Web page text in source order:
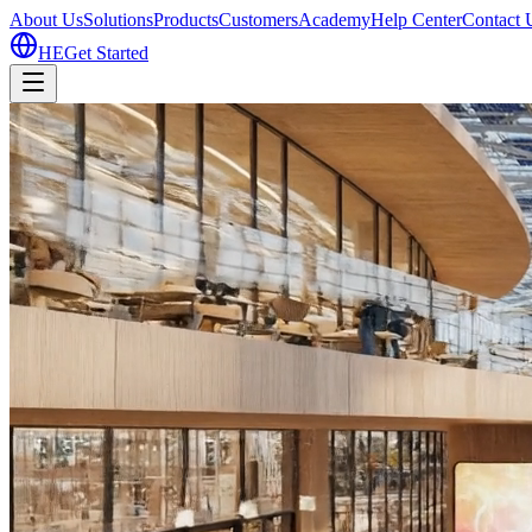
About UsSolutionsProductsCustomersAcademyHelp CenterContact
HEGet Started